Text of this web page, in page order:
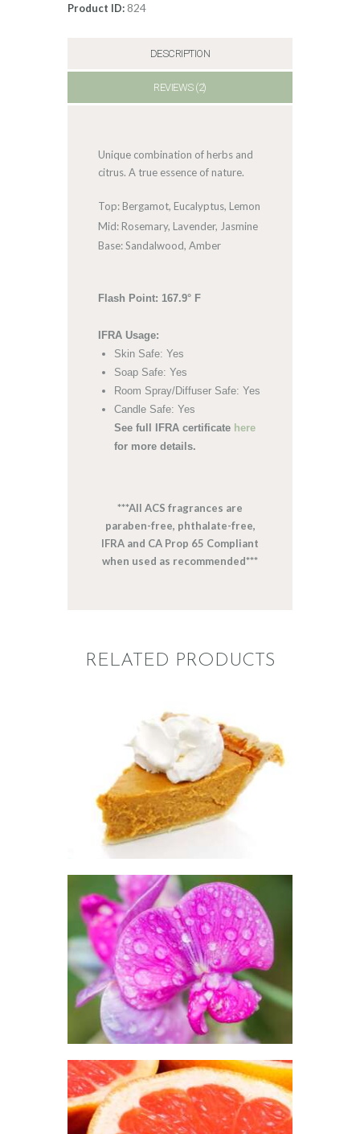
Product ID:824
DESCRIPTION
REVIEWS (2)
Unique combination of herbs and
citrus. A true essence of nature.
Top: Bergamot, Eucalyptus, Lemon
Mid: Rosemary, Lavender, Jasmine
Base: Sandalwood, Amber
Flash Point: 167.9° F
IFRA Usage:
Skin Safe: Yes
Soap Safe: Yes
Room Spray/Diffuser Safe: Yes
Candle Safe: Yes
See full IFRA certificate here
for more details.
***All ACS fragrances are
paraben-free, phthalate-free,
IFRA and CA Prop 65 Compliant
when used as recommended***
RELATED PRODUCTS
FRAGRANCE: PUMPKIN
PIE
Fall
Hot out of the
Oven/Baked Goods
Winter/Christmas/Holiday
$2.65 – $417.53Price
range:
through
$417.
5
3
FRAGRANCE:
SWEET PEA
Floral
$2.65 – $413.89Price
range:
$2 .
6
5
through
$413.
8
9
FRAGRANCE:
GRAPEFRUIT
Fruit